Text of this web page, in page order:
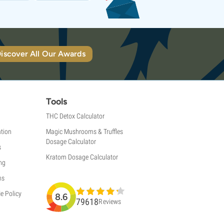
All Our Awards
Policy
Tools
THC Detox Calculator
Magic Mushrooms & Truffles
Dosage Calculator
Kratom Dosage Calculator
8.6 79618Reviews